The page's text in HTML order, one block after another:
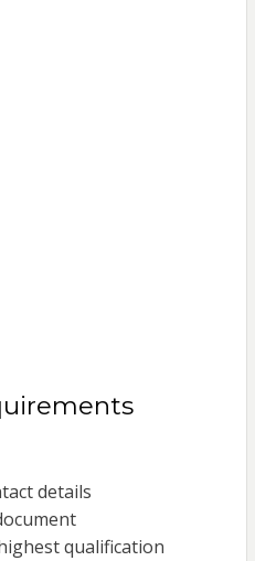
details
qualification